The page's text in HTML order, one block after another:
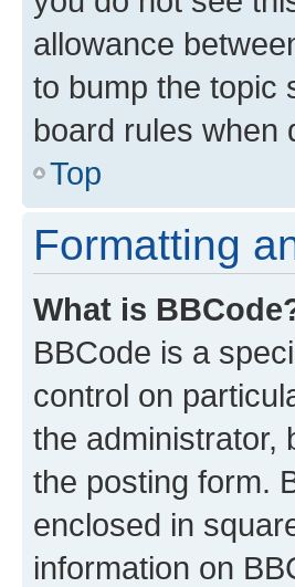
allowance
to bump the topic
board rules when
Top
Formatting
What is
BBCode is a
control on
the administrator,
the posting form.
enclosed in
information on